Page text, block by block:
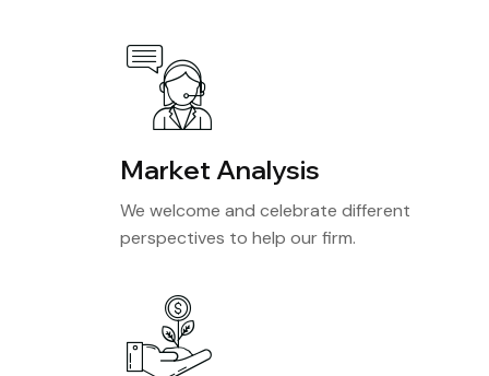
Market Analysis
We welcome and celebrate different
perspectives to help our firm.